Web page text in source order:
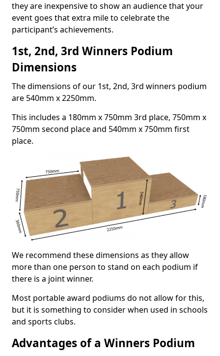
they are inexpensive to show an audience that your
event goes that extra mile to celebrate the
participant’s achievements.
1st, 2nd, 3rd Winners Podium
Dimensions
The dimensions of our 1st, 2nd, 3rd winners podium
are 540mm x 2250mm.
This includes a 180mm x 750mm 3rd place, 750mm x
750mm second place and 540mm x 750mm first
place.
We recommend these dimensions as they allow
more than one person to stand on each podium if
there is a joint winner.
Most portable award podiums do not allow for this,
but it is something to consider when used in schools
and sports clubs.
Advantages of a Winners Podium